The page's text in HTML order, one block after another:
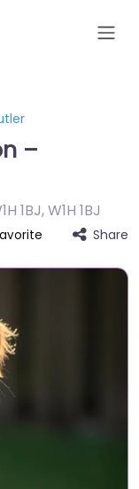
–
1BJ,W1H 1BJ
Share